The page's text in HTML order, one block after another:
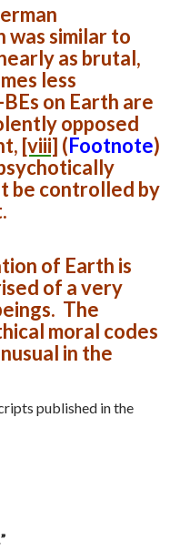
similar to
as brutal,
less
on Earth are
opposed
[viii] (Footnote)
be controlled by
of Earth is
of a very
The
moral codes
in the
published in the